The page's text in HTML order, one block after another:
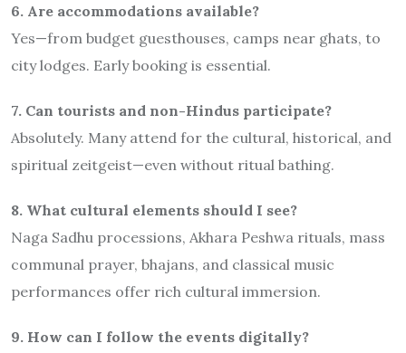
6. Are accommodations available?
Yes—from budget guesthouses, camps near ghats, to
city lodges. Early booking is essential.
7. Can tourists and non-Hindus participate?
Absolutely. Many attend for the cultural, historical, and
spiritual zeitgeist—even without ritual bathing.
8. What cultural elements should I see?
Naga Sadhu processions, Akhara Peshwa rituals, mass
communal prayer, bhajans, and classical music
performances offer rich cultural immersion.
9. How can I follow the events digitally?